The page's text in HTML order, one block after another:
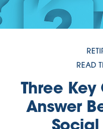
READ
Three Key
Answer